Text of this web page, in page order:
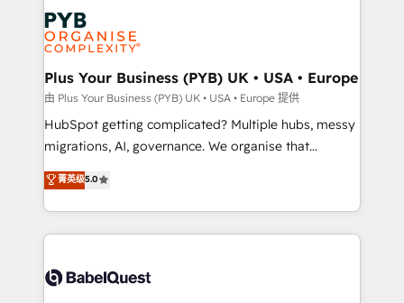
Stand Out.
and growth-led companies across technology,
professional services, financial services and
industrial sectors. Offices in Johannesburg, Cape
Town, Dubai & London. 500+ HubSpot CRM
implementations delivered. AI visibility coverage
across ChatGPT, Claude, Perplexity, Gemini and
Google AI Overviews. HubSpot Impact Award -
Innovation HubSpot Impact Award - Platform
Migration Excellence HubSpot Impact Award -
accreditations with HubSpot.
Plus Your Business (PYB) UK • USA • Europe
由 Plus Your Business (PYB) UK • USA • Europe 提供
HubSpot getting complicated? Multiple hubs, messy
migrations, AI, governance. We organise that
complexity, so your team can put HubSpot to work...
Welcome to our Profile! We help with: • CRM
implementation, reports, workflows, and team
training • CRM migration from Salesforce, Pipedrive,
custom API integrations • AI governance for
菁英级5.0